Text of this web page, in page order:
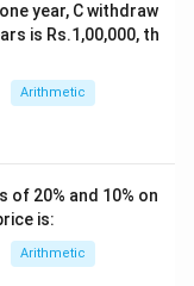
year, C withdraw
is Rs.1,00,000, th
Arithmetic
20% and 10% on
is:
Arithmetic